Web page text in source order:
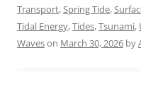
Transport,Spring Tide,
Tidal Energy,Tides,Tsunami,
Waveson March 30, 2026 by